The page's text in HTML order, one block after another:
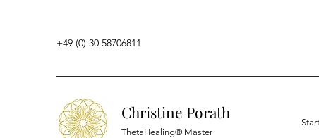
+49 (0) 30 58706811
Christine Porath
ThetaHealing® Master